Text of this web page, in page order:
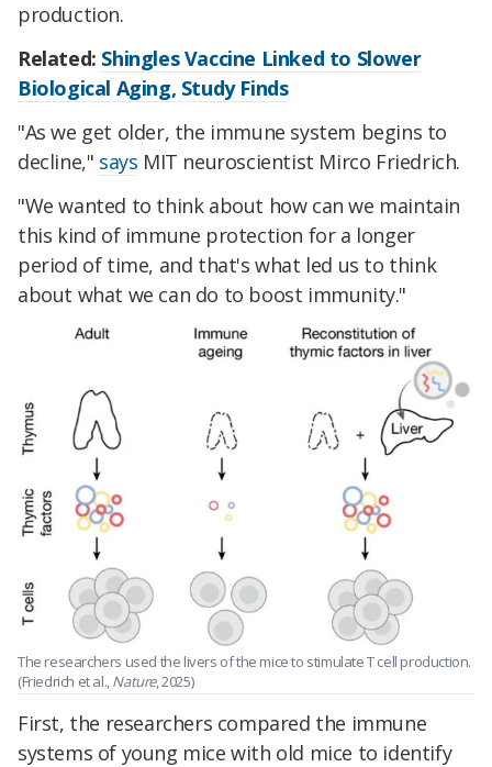
production.
Related: Shingles Vaccine Linked to Slower
Biological Aging, Study Finds
"As we get older, the immune system begins to
decline," says MIT neuroscientist Mirco Friedrich.
"We wanted to think about how can we maintain
this kind of immune protection for a longer
period of time, and that's what led us to think
about what we can do to boost immunity."
The researchers used the livers of the mice to stimulate T cell production.
(Friedrich et al.,Nature, 2025)
First, the researchers compared the immune
systems of young mice with old mice to identify